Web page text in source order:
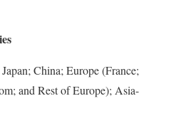
China; Europe (France;
and Rest of Europe); Asia-